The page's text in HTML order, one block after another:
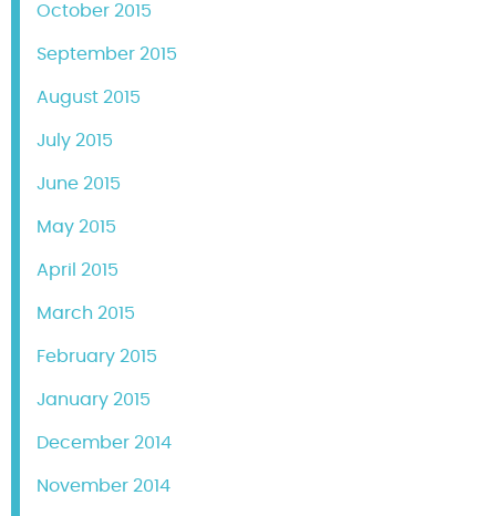
October 2015
September 2015
August 2015
July 2015
June 2015
May 2015
April 2015
March 2015
February 2015
January 2015
December 2014
November 2014